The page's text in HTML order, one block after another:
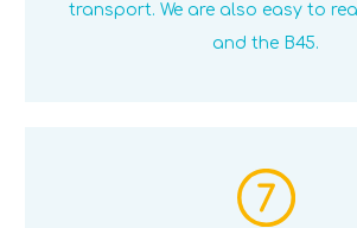
transport. We are also easy to
and the B45.
7